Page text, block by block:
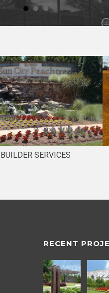
BUILDER SERVICES